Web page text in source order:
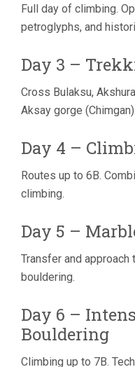
Full day of climbing.
petroglyphs, and
Day 3 –
Cross Bulaksu,
Aksay gorge
Day 4 –
Routes up to 6B.
climbing.
Day 5 –
Transfer and approach
bouldering.
Day 6 –
Bouldering
Climbing up to 7B.